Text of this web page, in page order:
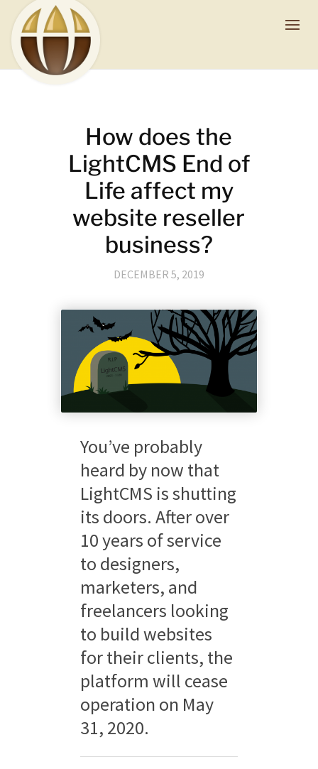
How does the
LightCMS End of
Life affect my
website reseller
business?
DECEMBER 5, 2019
You’ve probably
heard by now that
LightCMS is shutting
its doors. After over
10 years of service
to designers,
marketers, and
freelancers looking
to build websites
for their clients, the
platform will cease
operation on May
31, 2020.